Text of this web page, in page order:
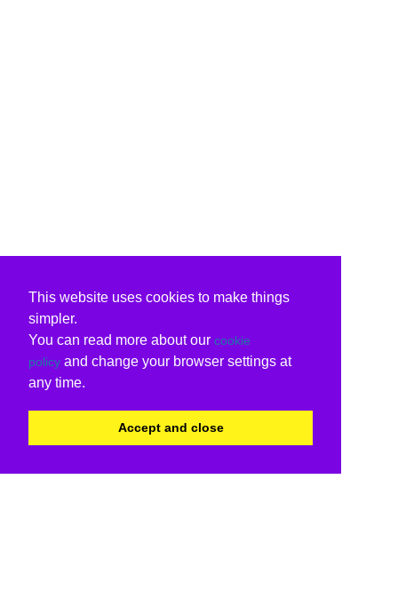
This website uses cookies to make things
simpler.
You can read more about our cookie
policy and change your browser settings at
any time.
Accept and close